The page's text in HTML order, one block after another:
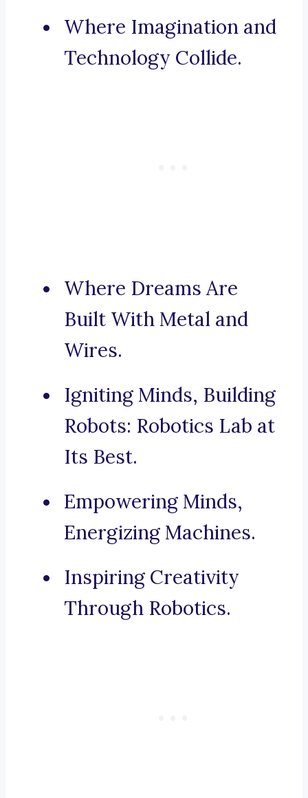
Where Imagination and
Technology Collide.
Where Dreams Are
Built With Metal and
Wires.
Igniting Minds, Building
Robots: Robotics Lab at
Its Best.
Empowering Minds,
Energizing Machines.
Inspiring Creativity
Through Robotics.